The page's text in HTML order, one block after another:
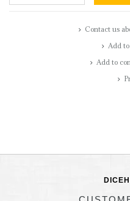
Contact us
Add
Add to